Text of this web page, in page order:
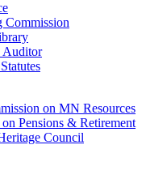
Commission
Auditor
on MN Resources
Pensions & Retirement
Council